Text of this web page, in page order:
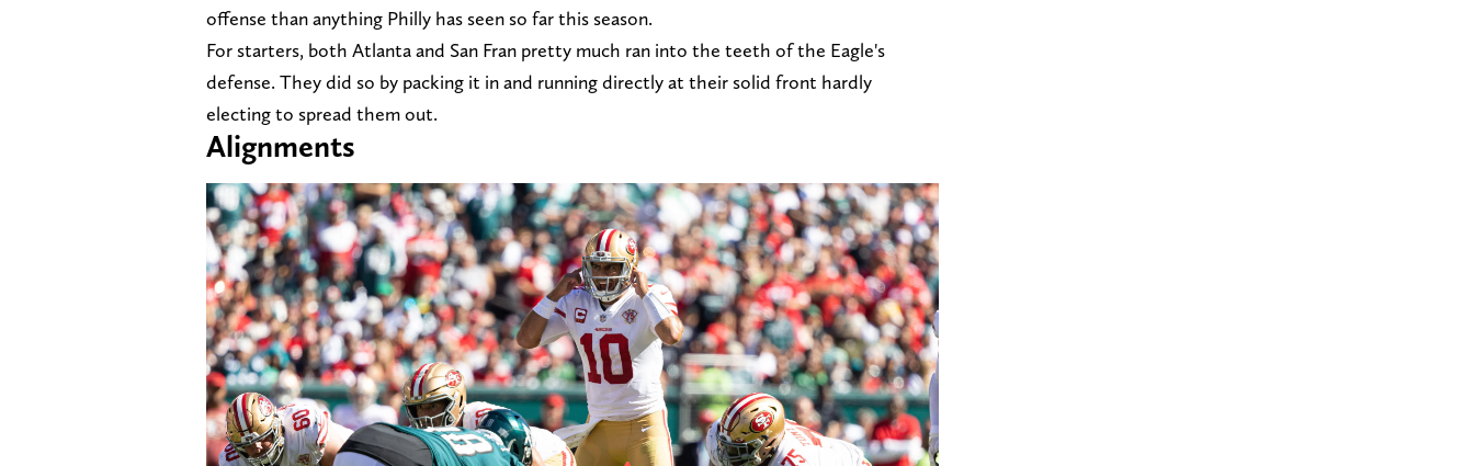
offense than anything Philly has seen so far this season.
For starters, both Atlanta and San Fran pretty much ran into the teeth of the Eagle's
defense. They did so by packing it in and running directly at their solid front hardly
electing to spread them out.
Alignments